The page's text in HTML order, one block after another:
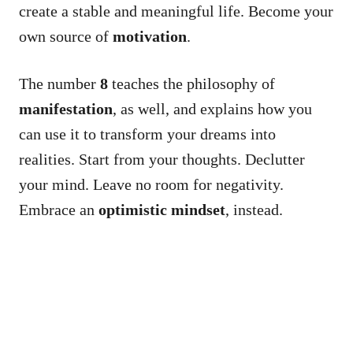
create a stable and meaningful life. Become your
own source of motivation.
The number 8 teaches the philosophy of
manifestation, as well, and explains how you
can use it to transform your dreams into
realities. Start from your thoughts. Declutter
your mind. Leave no room for negativity.
Embrace an optimistic mindset, instead.